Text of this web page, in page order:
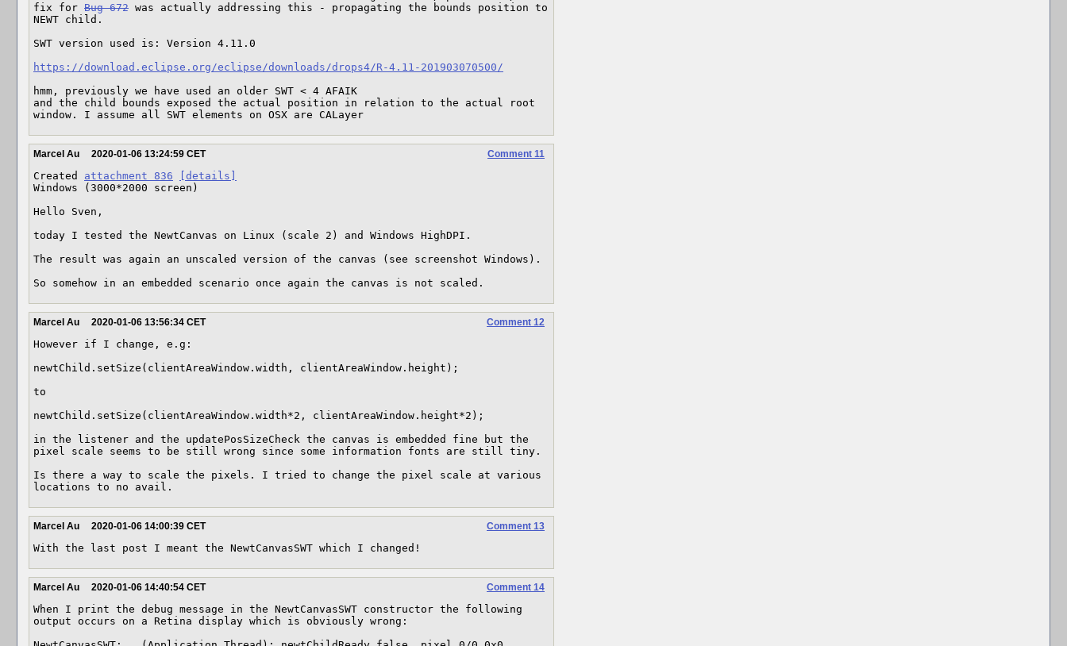
fix for Bug 672 was actually addressing this - propagating the bounds position to
NEWT child.
SWT version used is: Version 4.11.0
https://download.eclipse.org/eclipse/downloads/drops4/R-4.11-201903070500/
hmm, previously we have used an older SWT < 4 AFAIK
and the child bounds exposed the actual position in relation to the actual root
window. I assume all SWT elements on OSX are CALayer
Comment 11
Marcel Au 2020-01-06 13:24:59 CET
Created attachment 836
[details]
Windows (3000*2000 screen)
Hello Sven,
today I tested the NewtCanvas on Linux (scale 2) and Windows HighDPI.
The result was again an unscaled version of the canvas (see screenshot Windows).
So somehow in an embedded scenario once again the canvas is not scaled.
Comment 12
Marcel Au 2020-01-06 13:56:34 CET
However if I change, e.g:
newtChild.setSize(clientAreaWindow.width, clientAreaWindow.height);
to
newtChild.setSize(clientAreaWindow.width*2, clientAreaWindow.height*2);
in the listener and the updatePosSizeCheck the canvas is embedded fine but the
pixel scale seems to be still wrong since some information fonts are still tiny.
Is there a way to scale the pixels. I tried to change the pixel scale at various
locations to no avail.
Comment 13
Marcel Au 2020-01-06 14:00:39 CET
With the last post I meant the NewtCanvasSWT which I changed!
Comment 14
Marcel Au 2020-01-06 14:40:54 CET
When I print the debug message in the NewtCanvasSWT constructor the following
output occurs on a Retina display which is obviously wrong: